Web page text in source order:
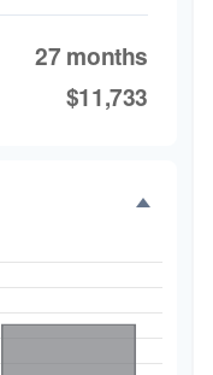
27 months
$11,733